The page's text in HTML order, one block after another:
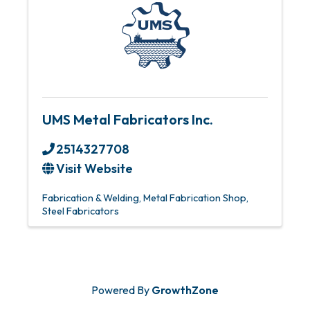
UMS Metal Fabricators Inc.
2514327708
Visit Website
Fabrication & Welding Metal Fabrication Shop
Steel Fabricators
Powered By GrowthZone